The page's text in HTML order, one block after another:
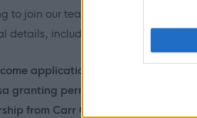
to join our team as a Support
details, including information on
applications from any
granting permission to work in the
from Carr Gomm. You will be